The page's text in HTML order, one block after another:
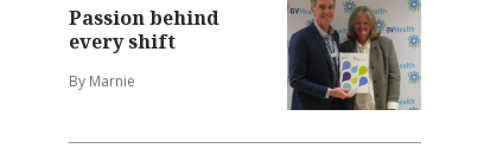
Passion behind
every shift
By Marnie